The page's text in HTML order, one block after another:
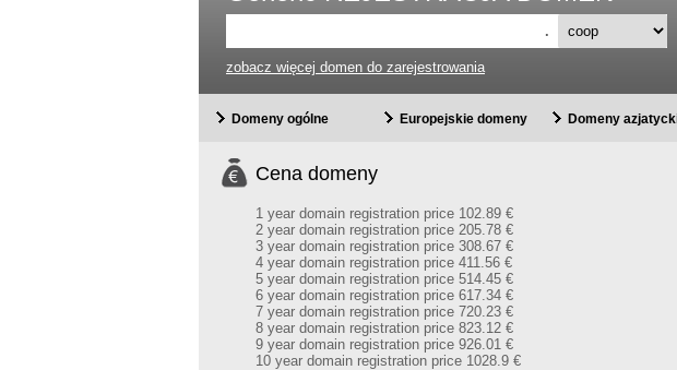
.
zobacz więcej domen do zarejestrowania
Domeny ogólne Europejskie domeny Domeny
Cena domeny
1 year domain registration price 102.89 €
2 year domain registration price 205.78 €
3 year domain registration price 308.67 €
4 year domain registration price 411.56 €
5 year domain registration price 514.45 €
6 year domain registration price 617.34 €
7 year domain registration price 720.23 €
8 year domain registration price 823.12 €
9 year domain registration price 926.01 €
10 year domain registration price 1028.9 €